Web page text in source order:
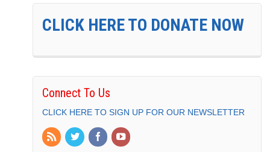
CLICK HERE TO DONATE NOW
Connect To Us
CLICK HERE TO SIGN UP FOR OUR NEWSLETTER